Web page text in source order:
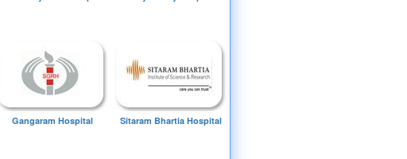
Gangaram Hospital Sitaram Bhartia Hospital